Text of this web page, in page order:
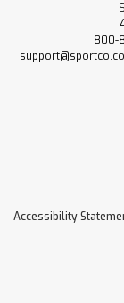
800-
Accessibility